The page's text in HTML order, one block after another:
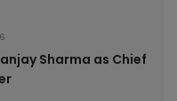
Sharma as Chief